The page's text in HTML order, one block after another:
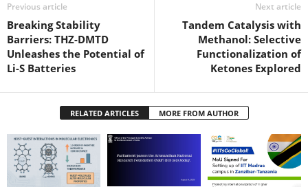
Previous article
Breaking Stability
Barriers: THZ-DMTD
Unleashes the Potential of
Li-S Batteries
Next article
Tandem Catalysis with
Methanol: Selective
Functionalization of
Ketones Explored
RELATED ARTICLES MORE FROM AUTHOR